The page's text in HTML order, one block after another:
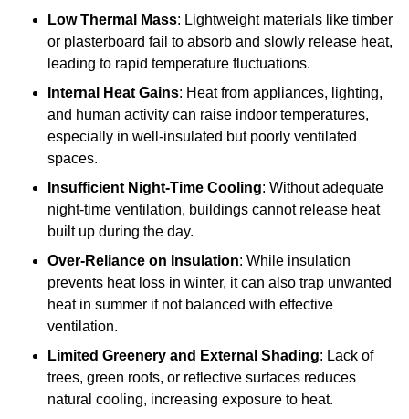
Low Thermal Mass: Lightweight materials like timber
or plasterboard fail to absorb and slowly release heat,
leading to rapid temperature fluctuations.
Internal Heat Gains: Heat from appliances, lighting,
and human activity can raise indoor temperatures,
especially in well-insulated but poorly ventilated
spaces.
Insufficient Night-Time Cooling: Without adequate
night-time ventilation, buildings cannot release heat
built up during the day.
Over-Reliance on Insulation: While insulation
prevents heat loss in winter, it can also trap unwanted
heat in summer if not balanced with effective
ventilation.
Limited Greenery and External Shading: Lack of
trees, green roofs, or reflective surfaces reduces
natural cooling, increasing exposure to heat.